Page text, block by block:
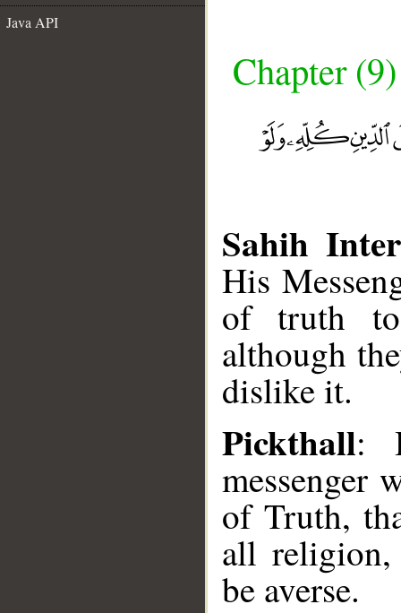
Java API
Chapter
Sahih
His
of truth
although
dislike it.
Pickthall:
messenger
of Truth,
all religion,
be averse.